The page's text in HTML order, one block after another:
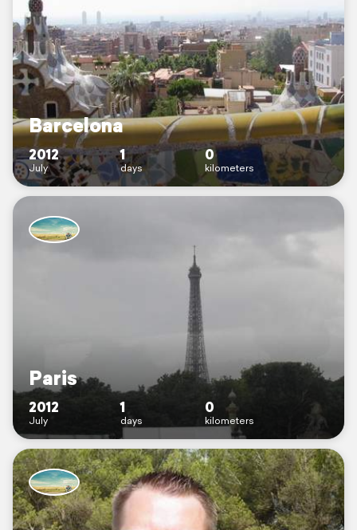
Barcelona
2012
July
1
days
0
kilometers
Paris
2012
July
1
days
0
kilometers